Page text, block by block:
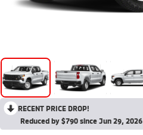
RECENT PRICE DROP!
Reduced by $790 since Jun 29, 2026